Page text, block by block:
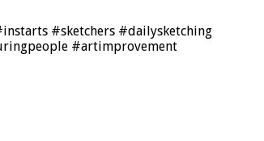
#sketchers #dailysketching
#artimprovement